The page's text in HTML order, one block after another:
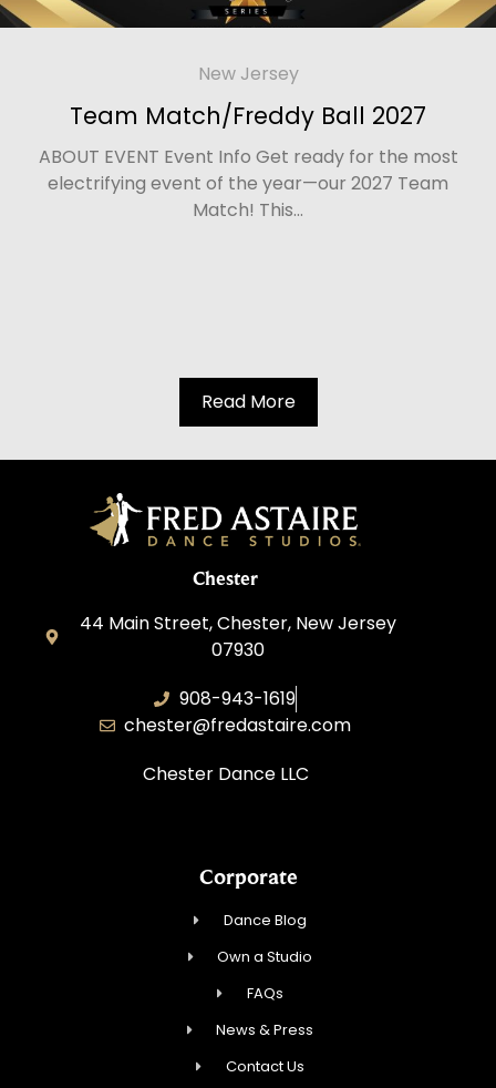
New Jersey
Team Match/Freddy Ball 2027
ABOUT EVENT Event Info Get ready for the most
electrifying event of the year—our 2027 Team
Match! This...
Read More
Chester
44 Main Street, Chester, New Jersey
07930
908-943-1619
chester@fredastaire.com
Chester Dance LLC
Corporate
Dance Blog
Own a Studio
FAQs
News & Press
Contact Us